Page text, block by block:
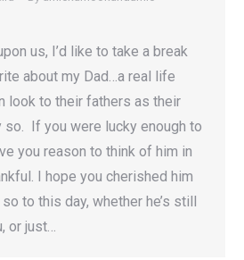
us, I’d like to take a break
about my Dad…a real life
look to their fathers as their
so. If you were lucky enough to
you reason to think of him in
I hope you cherished him
to this day, whether he’s still
or just…